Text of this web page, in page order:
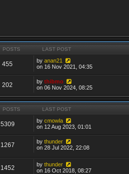
POSTS LAST POST
455 byanan21
on 16 Nov 2021, 04:35
202 bythibmo
on 06 Nov 2024, 08:25
POSTS LAST POST
5309 bycmowla
on 12 Aug 2023, 01:01
1267 bythunder
on 28 Jul 2022, 22:08
1452 bythunder
on 16 Oct 2018, 08:27